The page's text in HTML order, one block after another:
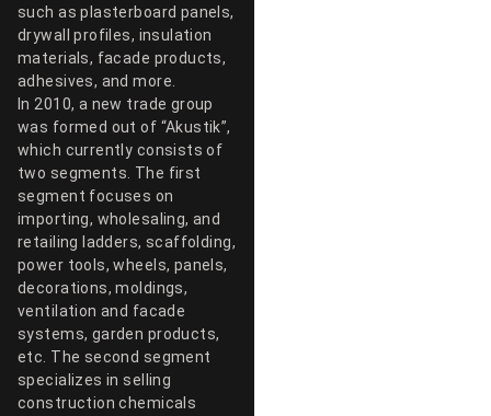
such as plasterboard panels,
drywall profiles, insulation
materials, facade products,
adhesives, and more.
In 2010, a new trade group
was formed out of “Akustik”,
which currently consists of
two segments. The first
segment focuses on
importing, wholesaling, and
retailing ladders, scaffolding,
power tools, wheels, panels,
decorations, moldings,
ventilation and facade
systems, garden products,
etc. The second segment
specializes in selling
construction chemicals